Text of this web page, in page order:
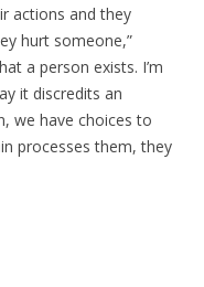
actions and they
hurt someone,”
a person exists. I’m
it discredits an
we have choices to
processes them, they